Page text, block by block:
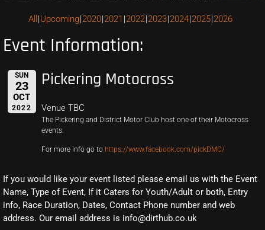
All Upcoming 2020 2021 2022 2023 2024 2025 2026
Event Information:
SUN
23
OCT
2022
Pickering Motocross
Venue TBC
The Pickering and District Motor Club host one of their Motocross
events.
For more info go to https://www.facebook.com/pickDMC/
If you would like your event listed please email us with the Event
Name, Type of Event, If it Caters for Youth/Adult or both, Entry
info, Race Duration, Dates, Contact Phone number and web
address. Our email address is info@dirthub.co.uk